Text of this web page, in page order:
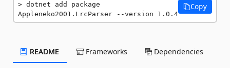
dotnet add package
Appleneko2001.LrcParser --version 1.0.4
Copy
README Frameworks Dependencies